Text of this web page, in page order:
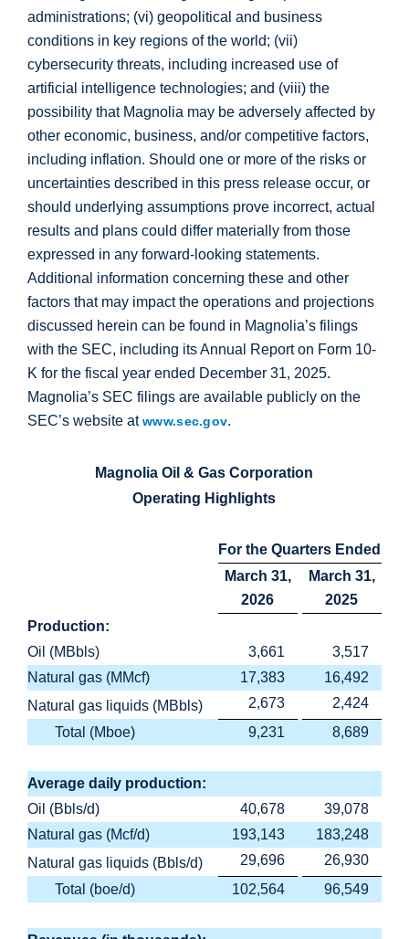
administrations; (vi) geopolitical and business
conditions in key regions of the world; (vii)
cybersecurity threats, including increased use of
artificial intelligence technologies; and (viii) the
possibility that Magnolia may be adversely affected by
other economic, business, and/or competitive factors,
including inflation. Should one or more of the risks or
uncertainties described in this press release occur, or
should underlying assumptions prove incorrect, actual
results and plans could differ materially from those
expressed in any forward-looking statements.
Additional information concerning these and other
factors that may impact the operations and projections
discussed herein can be found in Magnolia’s filings
with the SEC, including its Annual Report on Form 10-
K for the fiscal year ended December 31, 2025.
Magnolia’s SEC filings are available publicly on the
SEC’s website atwww.sec.gov.
Magnolia Oil & Gas Corporation
Operating Highlights
For the Quarters Ended
March 31,
2026
March 31,
2025
Production:
Oil (MBbls)
3,661
3,517
Natural gas (MMcf)
17,383
16,492
Natural gas liquids (MBbls)
2,673
2,424
Total (Mboe)
9,231 8,689
Average daily production:
Oil (Bbls/d)
40,678
39,078
Natural gas (Mcf/d)
193,143
183,248
Natural gas liquids (Bbls/d)
29,696
26,930
Total (boe/d)
102,564 96,549